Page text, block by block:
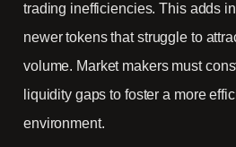
trading inefficiencies. This adds
newer tokens that struggle to
volume. Market makers must
liquidity gaps to foster a more
environment.